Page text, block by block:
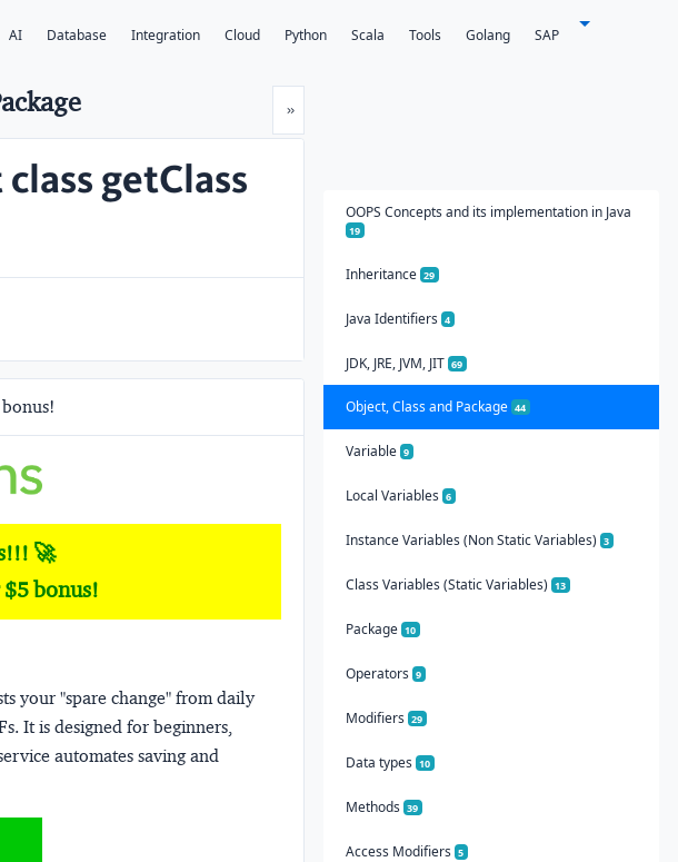
AI Database Integration Cloud Python Scala Tools Golang SAP
»Next
getClass
🚀
bonus!
your "spare change" from daily
It is designed for beginners,
automates saving and
OOPS Concepts and its implementation in Java
19
Inheritance 29
Java Identifiers 4
JDK, JRE, JVM, JIT 69
Object, Class and Package 44
Variable 9
Local Variables 6
Instance Variables (Non Static Variables) 3
Class Variables (Static Variables) 13
Package 10
Operators 9
Modifiers 29
Data types 10
Methods 39
Access Modifiers 5